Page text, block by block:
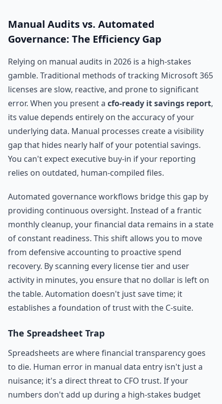
Manual Audits vs. Automated
Governance: The Efficiency Gap
Relying on manual audits in 2026 is a high-stakes
gamble. Traditional methods of tracking Microsoft 365
licenses are slow, reactive, and prone to significant
error. When you present a cfo-ready it savings report,
its value depends entirely on the accuracy of your
underlying data. Manual processes create a visibility
gap that hides nearly half of your potential savings.
You can't expect executive buy-in if your reporting
relies on outdated, human-compiled files.
Automated governance workflows bridge this gap by
providing continuous oversight. Instead of a frantic
monthly cleanup, your financial data remains in a state
of constant readiness. This shift allows you to move
from defensive accounting to proactive spend
recovery. By scanning every license tier and user
activity in minutes, you ensure that no dollar is left on
the table. Automation doesn't just save time; it
establishes a foundation of trust with the C-suite.
The Spreadsheet Trap
Spreadsheets are where financial transparency goes
to die. Human error in manual data entry isn't just a
nuisance; it's a direct threat to CFO trust. If your
numbers don't add up during a high-stakes budget